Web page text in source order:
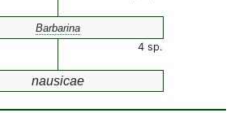
Barbarina
4 sp.
nausicae